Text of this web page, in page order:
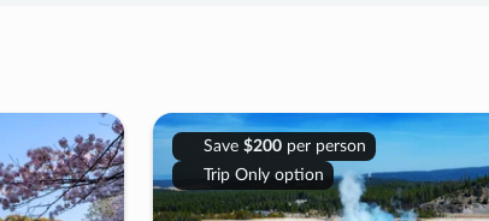
Save $200per person
Trip Only option